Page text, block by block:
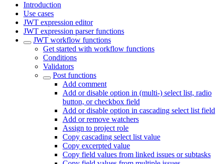
Introduction
Use cases
JWT expression editor
JWT expression parser functions
JWT workflow functions
Get started with workflow functions
Conditions
Validators
Post functions
Add comment
Add or disable option in (multi-) select list, radio
button, or checkbox field
Add or disable option in cascading select list field
Add or remove watchers
Assign to project role
Copy cascading select list value
Copy excerpted value
Copy field values from linked issues or subtasks